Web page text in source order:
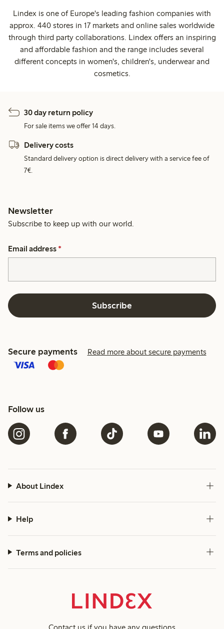
Lindex is one of Europe's leading fashion companies with
approx. 440 stores in 17 markets and online sales worldwide
through third party collaborations. Lindex offers an inspiring
and affordable fashion and the range includes several
different concepts in women's, children's, underwear and
cosmetics.
30 day return policy
For sale items we offer 14 days.
Delivery costs
Standard delivery option is direct delivery with a service fee of
7€.
Newsletter
Subscribe to keep up with our world.
Email address *
Subscribe
Secure payments Read more about secure payments
Follow us
About Lindex
Help
Terms and policies